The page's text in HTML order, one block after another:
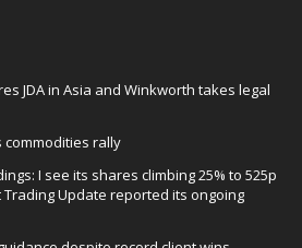
JDA in Asia and Winkworth takes legal
commodities rally
I see its shares climbing 25% to 525p
Update reported its ongoing